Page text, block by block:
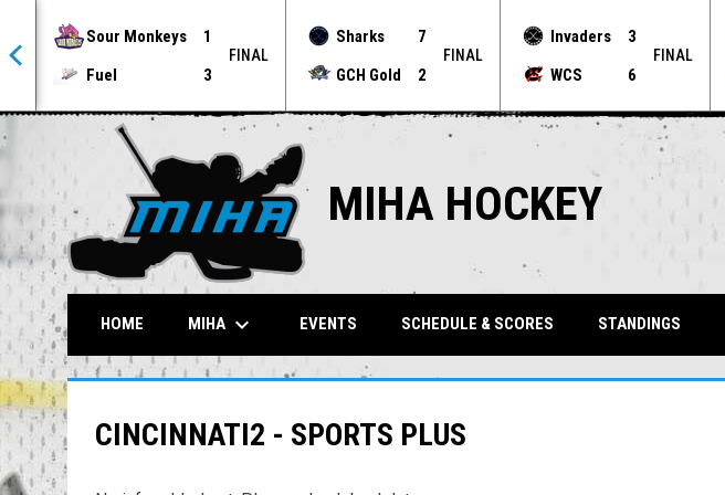
Sour Monkeys
1
Fuel
3
FINAL
Sharks
7
GCH Gold
2
FINAL
Invaders
3
WCS
6
FINAL
MIHA HOCKEY
HOME MIHA keyboard_arrow_down EVENTS SCHEDULE & SCORES STANDINGS
CINCINNATI2 - SPORTS PLUS